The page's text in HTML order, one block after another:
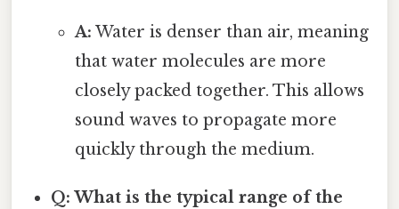
A: Water is denser than air, meaning
that water molecules are more
closely packed together. This allows
sound waves to propagate more
quickly through the medium.
Q: What is the typical range of the